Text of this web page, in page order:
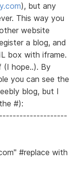
), but any
This way you
website
a blog, and
box with iframe.
(I hope..). By
you can see the
blog, but I
#):
#replace with